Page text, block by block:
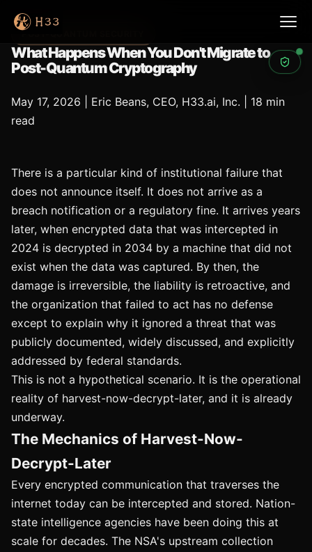
POST-QUANTUM SECURITY
What Happens When You Don't Migrate to
Post-Quantum Cryptography
May 17, 2026 Eric Beans, CEO, H33.ai, Inc.
18 min
read
There is a particular kind of institutional failure that
does not announce itself. It does not arrive as a
breach notification or a regulatory fine. It arrives years
later, when encrypted data that was intercepted in
2024 is decrypted in 2034 by a machine that did not
exist when the data was captured. By then, the
damage is irreversible, the liability is retroactive, and
the organization that failed to act has no defense
except to explain why it ignored a threat that was
publicly documented, widely discussed, and explicitly
addressed by federal standards.
This is not a hypothetical scenario. It is the operational
reality of harvest-now-decrypt-later, and it is already
underway.
The Mechanics of Harvest-Now-
Decrypt-Later
Every encrypted communication that traverses the
internet today can be intercepted and stored. Nation-
state intelligence agencies have been doing this at
scale for decades. The NSA's upstream collection